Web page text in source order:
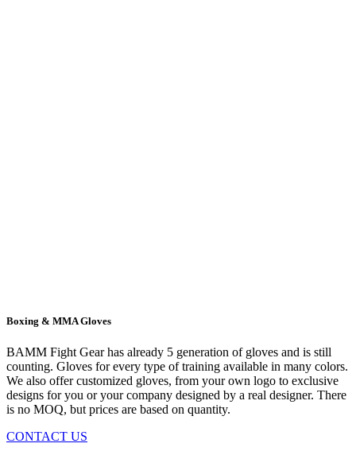
Boxing & MMA Gloves
BAMM Fight Gear has already 5 generation of gloves and is still
counting. Gloves for every type of training available in many colors.
We also offer customized gloves, from your own logo to exclusive
designs for you or your company designed by a real designer. There
is no MOQ, but prices are based on quantity.
CONTACT US